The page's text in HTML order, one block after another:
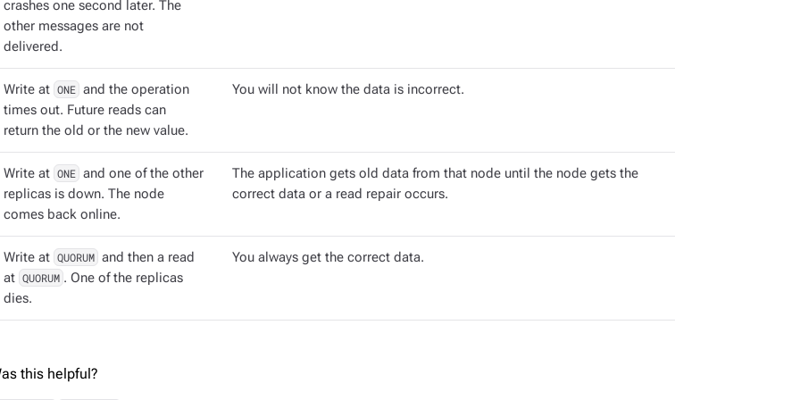
crashes one second later. The
other messages are not
delivered.
Write at ONE and the operation
times out. Future reads can
return the old or the new value.
You will not know the data is incorrect.
Write at ONE and one of the other
replicas is down. The node
comes back online.
The application gets old data from that node until the node gets the
correct data or a read repair occurs.
Write at QUORUM and then a read
at QUORUM . One of the replicas
dies.
You always get the correct data.
this helpful?